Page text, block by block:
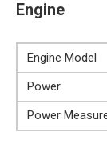
Engine
Engine Model
Power
Power